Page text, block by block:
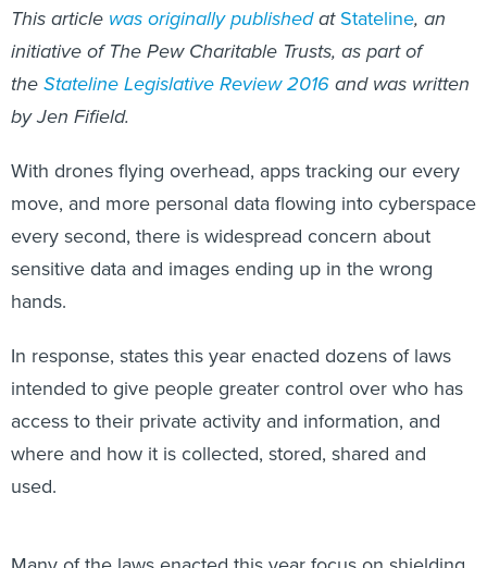
initiative of The Pew Charitable Trusts, as part of
theStateline Legislative Review 2016and was written
by Jen Fifield.
move, and more personal data flowing into cyberspace
every second, there is widespread concern about
sensitive data and images ending up in the wrong
hands.
intended to give people greater control over who has
access to their private activity and information, and
where and how it is collected, stored, shared and
used.